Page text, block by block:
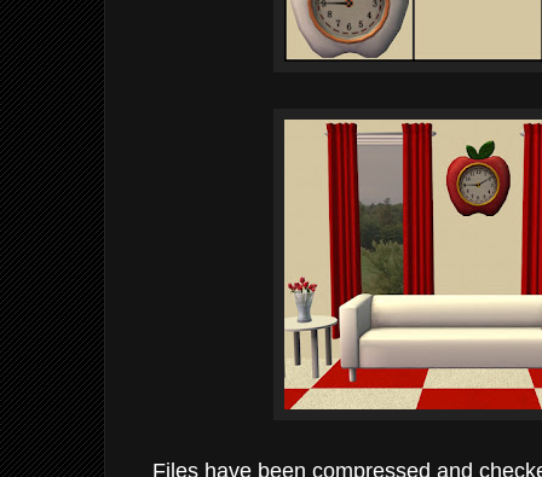
Files have been compressed and